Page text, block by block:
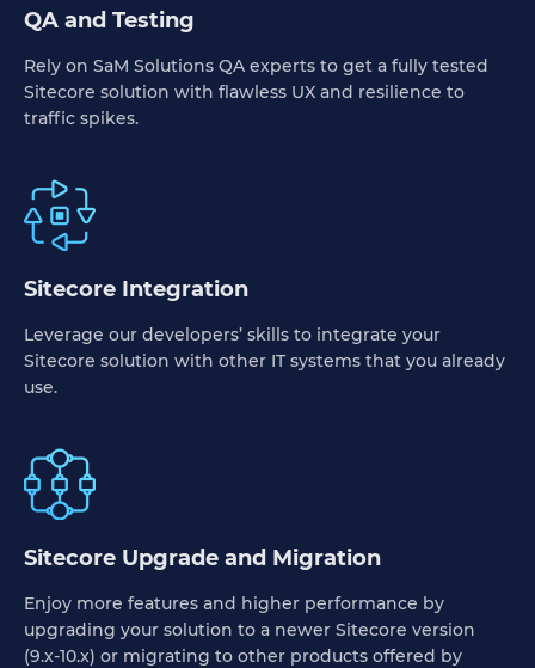
QA and Testing
Rely on SaM Solutions QA experts to get a fully tested
Sitecore solution with flawless UX and resilience to
traffic spikes.
Sitecore Integration
Leverage our developers’ skills to integrate your
Sitecore solution with other IT systems that you already
use.
Sitecore Upgrade and Migration
Enjoy more features and higher performance by
upgrading your solution to a newer Sitecore version
(9.x-10.x) or migrating to other products offered by